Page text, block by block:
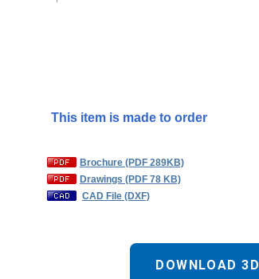
This item is made to order
Brochure (PDF 289KB)
Drawings (PDF 78 KB)
CAD File (DXF)
DOWNLOAD